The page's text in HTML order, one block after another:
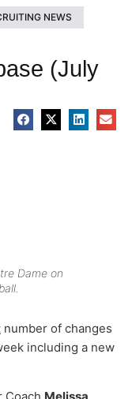
NEWS
(July
Dame on
number of changes
including a new